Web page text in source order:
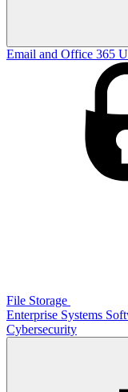
Email and Office 365
File Storage
Enterprise Systems
Cybersecurity